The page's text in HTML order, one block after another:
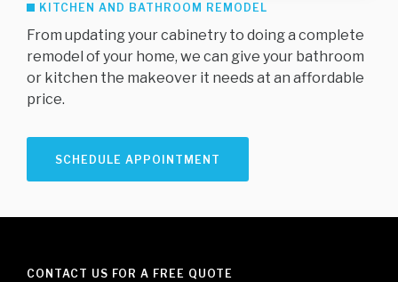
KITCHEN AND BATHROOM REMODEL
From updating your cabinetry to doing a complete
remodel of your home, we can give your bathroom
or kitchen the makeover it needs at an affordable
price.
SCHEDULE APPOINTMENT
CONTACT US FOR A FREE QUOTE